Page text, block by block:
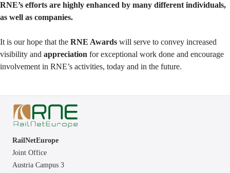
RNE’s efforts are highly enhanced by many different individuals,
as well as companies.
It is our hope that the RNE Awards will serve to convey increased
visibility and appreciation for exceptional work done and encourage
involvement in RNE’s activities, today and in the future.
RailNetEurope
Joint Office
Austria Campus 3